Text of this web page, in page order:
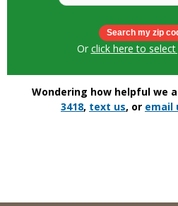
Or click here to
Wondering how helpful we
3418, text us, or email